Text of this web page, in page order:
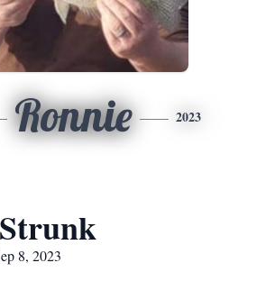
Ronnie 2023
8, 2023